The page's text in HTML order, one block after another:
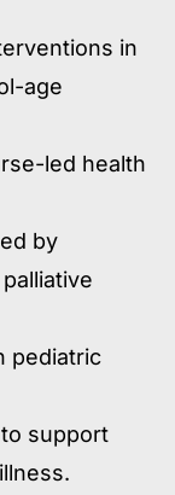
in
age
led health
by
pediatric
support